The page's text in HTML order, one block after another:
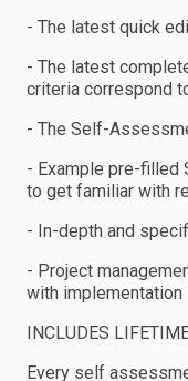
- The latest quick
- The latest
criteria correspond
- The Self-
- Example pre-filled
to get familiar with
- In-depth and
- Project
with implementation
INCLUDES
Every self